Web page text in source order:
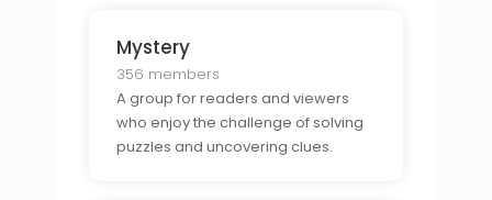
Mystery
356 members
A group for readers and viewers
who enjoy the challenge of solving
puzzles and uncovering clues.